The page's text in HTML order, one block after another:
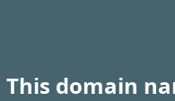
This domain